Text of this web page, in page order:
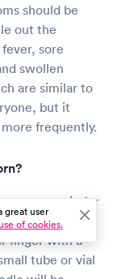
should be
out the
sore
swollen
are similar to
but it
frequently.
an arm vein for
in common.
finger with a
tube or vial
great user
use of cookies.